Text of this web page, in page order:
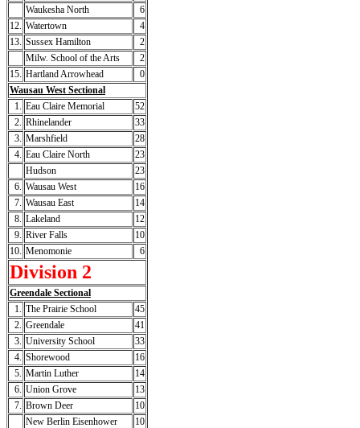
Waukesha North
6
12. Watertown
4
13. Sussex Hamilton
2
Milw. School of the Arts
2
15. Hartland Arrowhead
0
Wausau West Sectional
1. Eau Claire Memorial
52
2. Rhinelander
33
3. Marshfield
28
4. Eau Claire North
23
Hudson
23
6. Wausau West
16
7. Wausau East
14
8. Lakeland
12
9. River Falls
10
10. Menomonie 6
Division 2
Greendale Sectional
1. The Prairie School
45
2. Greendale
41
3. University School
33
4. Shorewood
16
5. Martin Luther
14
6. Union Grove
13
7. Brown Deer
10
New Berlin Eisenhower
10